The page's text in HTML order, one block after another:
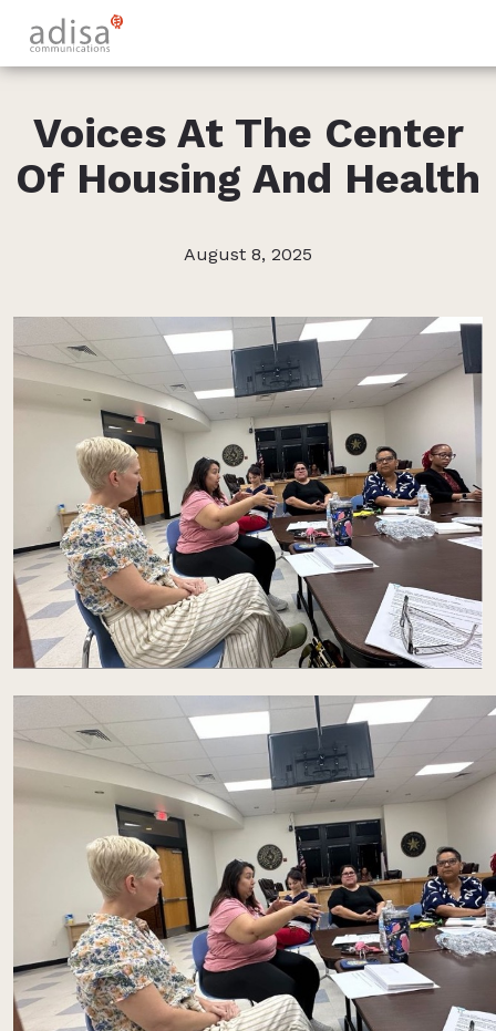
Voices At The Center
Of Housing And Health
August 8, 2025